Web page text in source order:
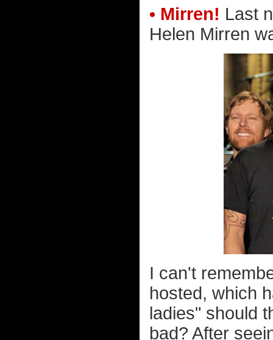
• Mirren! Last
Helen Mirren
I can't
hosted, which
ladies" should
bad? After